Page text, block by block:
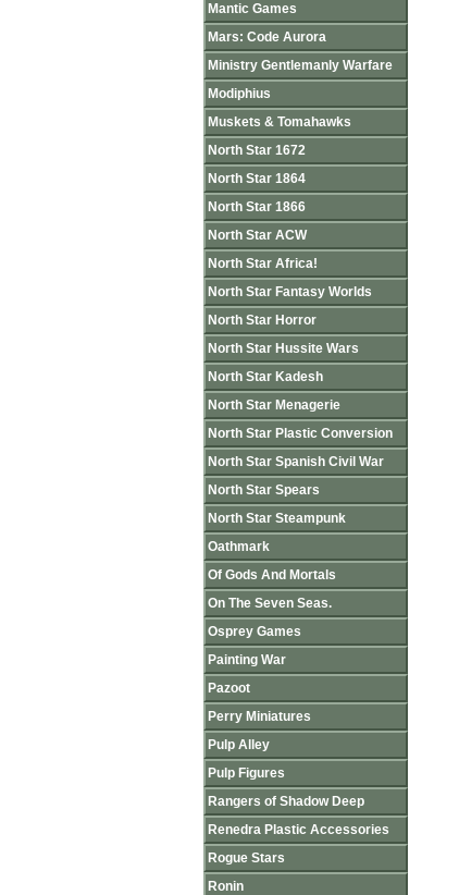
Mantic Games
Mars: Code Aurora
Ministry Gentlemanly Warfare
Modiphius
Muskets & Tomahawks
North Star 1672
North Star 1864
North Star 1866
North Star ACW
North Star Africa!
North Star Fantasy Worlds
North Star Horror
North Star Hussite Wars
North Star Kadesh
North Star Menagerie
North Star Plastic Conversion
North Star Spanish Civil War
North Star Spears
North Star Steampunk
Oathmark
Of Gods And Mortals
On The Seven Seas.
Osprey Games
Painting War
Pazoot
Perry Miniatures
Pulp Alley
Pulp Figures
Rangers of Shadow Deep
Renedra Plastic Accessories
Rogue Stars
Ronin